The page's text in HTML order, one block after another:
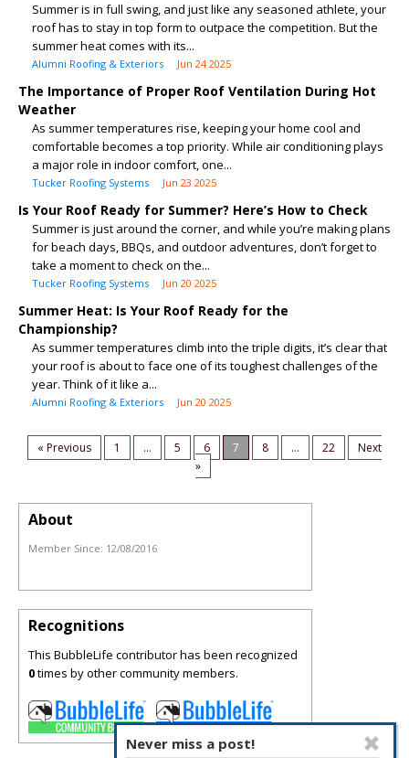
Summer is in full swing, and just like any seasoned athlete, your
roof has to stay in top form to outpace the competition. But the
summer heat comes with its...
Alumni Roofing & Exteriors Jun 24 2025
The Importance of Proper Roof Ventilation During Hot
Weather
As summer temperatures rise, keeping your home cool and
comfortable becomes a top priority. While air conditioning plays
a major role in indoor comfort, one...
Tucker Roofing Systems Jun 23 2025
Is Your Roof Ready for Summer? Here’s How to Check
Summer is just around the corner, and while you’re making plans
for beach days, BBQs, and outdoor adventures, don’t forget to
take a moment to check on the...
Tucker Roofing Systems Jun 20 2025
Summer Heat: Is Your Roof Ready for the
Championship?
As summer temperatures climb into the triple digits, it’s clear that
your roof is about to face one of its toughest challenges of the
year. Think of it like a...
Alumni Roofing & Exteriors Jun 20 2025
« Previous 1 ... 5 6 7 8 ... 22
Next
»
Never miss a post!
About
Member Since: 12/08/2016
Recognitions
This BubbleLife contributor has been recognized
0times by other community members.